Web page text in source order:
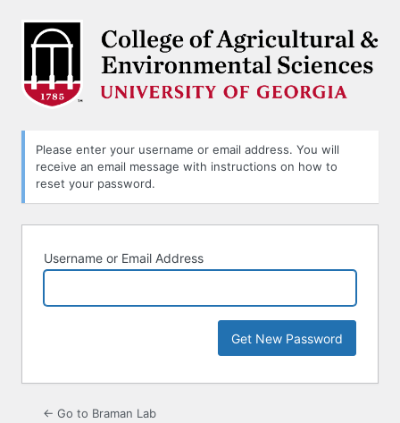
Password
Please enter your username or email address. You will
receive an email message with instructions on how to
reset your password.
Username or Email Address
← Go to Braman Lab